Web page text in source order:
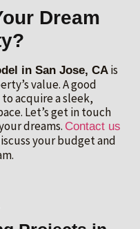
Dream
in San Jose, CA is
value. A good
acquire a sleek,
Let’s get in touch
dreams. Contact us
your budget and